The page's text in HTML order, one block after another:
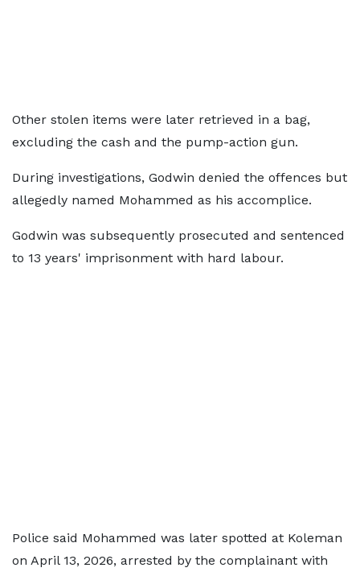
Other stolen items were later retrieved in a bag,
excluding the cash and the pump-action gun.
During investigations, Godwin denied the offences but
allegedly named Mohammed as his accomplice.
Godwin was subsequently prosecuted and sentenced
to 13 years' imprisonment with hard labour.
Police said Mohammed was later spotted at Koleman
on April 13, 2026, arrested by the complainant with